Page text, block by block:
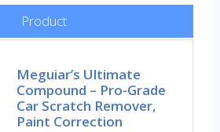
Product
Meguiar’s Ultimate
Compound – Pro-Grade
Car Scratch Remover,
Paint Correction